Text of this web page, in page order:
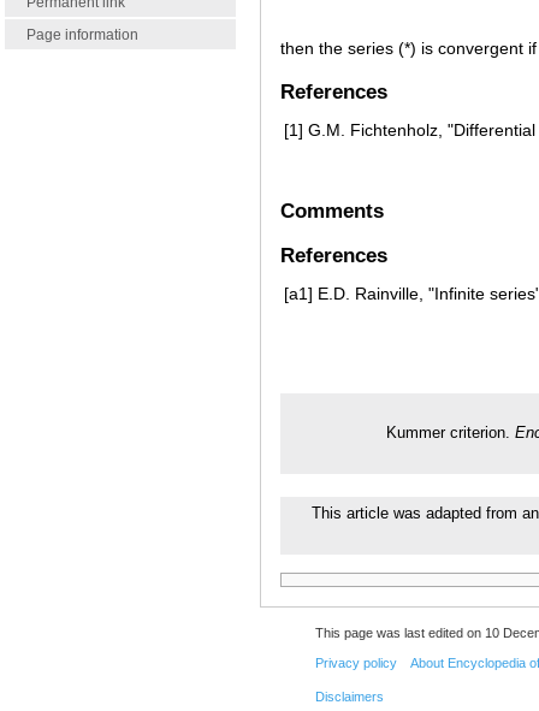
Page information
then the series (*) is convergent
References
[1] G.M. Fichtenholz,
Comments
References
[a1] E.D. Rainville, "Infinite
Kummer criterion.
This article was adapted from
This page was last edited on 10
Privacy policy About Encyclopedia
Disclaimers